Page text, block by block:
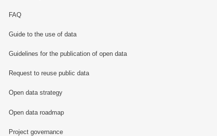
FAQ
Guide to the use of data
Guidelines for the publication of open data
Request to reuse public data
Open data strategy
Open data roadmap
Project governance